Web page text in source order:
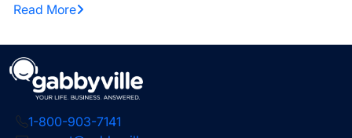
Read More
1-800-903-7141